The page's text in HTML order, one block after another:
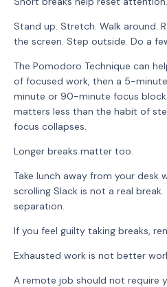
Stand up. Stretch. Walk around.
the screen. Step outside. Do a
The Pomodoro Technique can
of focused work, then a 5-
minute or 90-minute focus
matters less than the habit of
focus collapses.
Longer breaks matter too.
Take lunch away from your desk
scrolling Slack is not a real break.
separation.
If you feel guilty taking breaks,
Exhausted work is not better
A remote job should not require